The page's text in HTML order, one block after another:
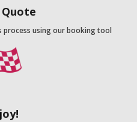
using our booking tool